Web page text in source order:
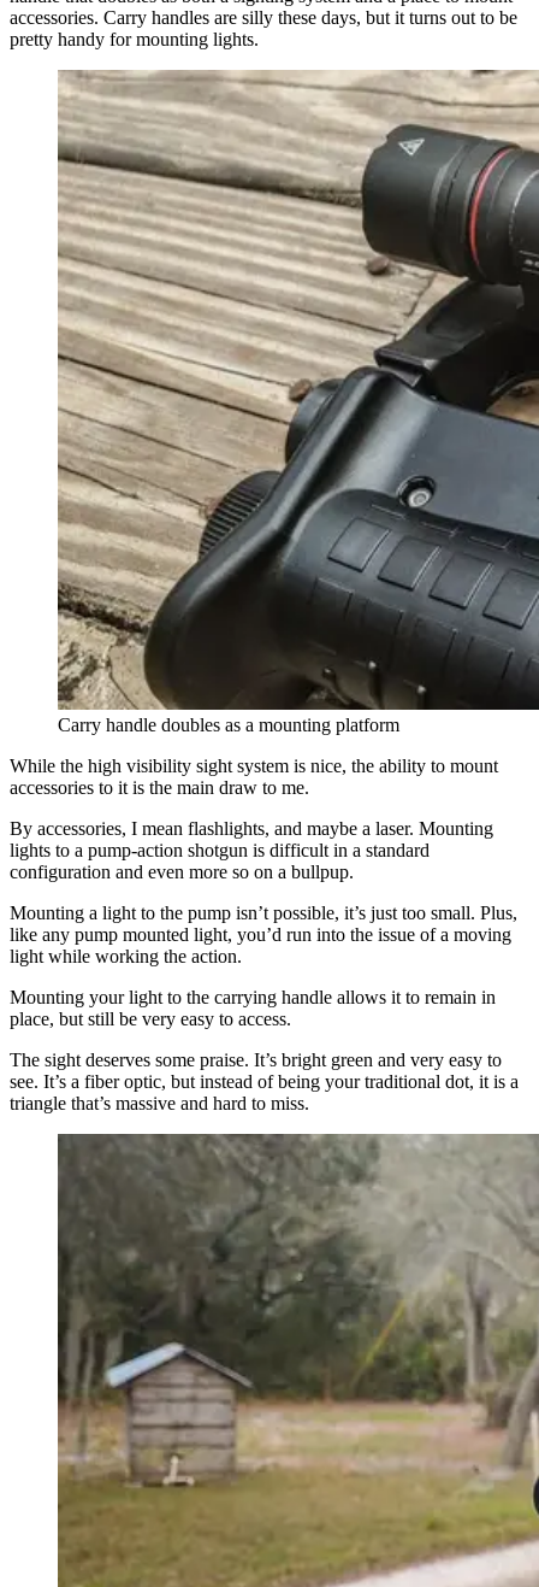
accessories. Carry handles are silly these days, but it turns out to be
pretty handy for mounting lights.
Carry handle doubles as a mounting platform
While the high visibility sight system is nice, the ability to mount
accessories to it is the main draw to me.
By accessories, I mean flashlights, and maybe a laser. Mounting
lights to a pump-action shotgun is difficult in a standard
configuration and even more so on a bullpup.
Mounting a light to the pump isn’t possible, it’s just too small. Plus,
like any pump mounted light, you’d run into the issue of a moving
light while working the action.
Mounting your light to the carrying handle allows it to remain in
place, but still be very easy to access.
The sight deserves some praise. It’s bright green and very easy to
see. It’s a fiber optic, but instead of being your traditional dot, it is a
triangle that’s massive and hard to miss.